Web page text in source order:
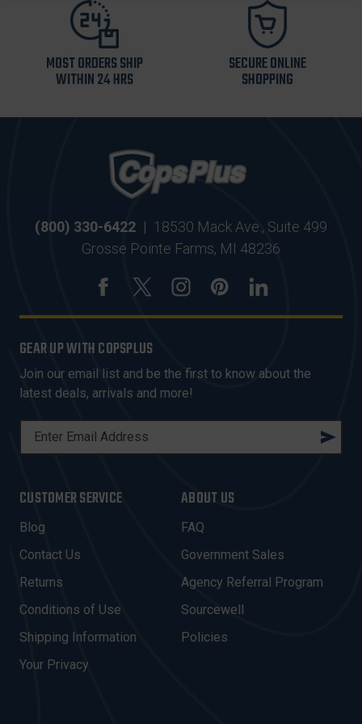
MOST ORDERS SHIP
WITHIN 24 HRS
SECURE ONLINE
SHOPPING
(800) 330-6422 | 18530 Mack Ave., Suite 499
Grosse Pointe Farms, MI 48236
GEAR UP WITH COPSPLUS
Join our email list and be the first to know about the
latest deals, arrivals and more!
L
A
D
D
R
E
S
CUSTOMER SERVICE
Blog
Contact Us
Returns
Conditions of Use
Shipping Information
Your Privacy
ABOUT US
FAQ
Government Sales
Agency Referral Program
Sourcewell
Policies